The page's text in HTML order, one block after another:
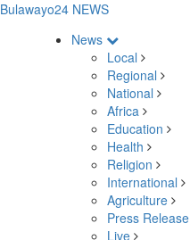
Bulawayo24 NEWS
News
Local
Regional
National
Africa
Education
Health
Religion
International
Agriculture
Press Release
Live